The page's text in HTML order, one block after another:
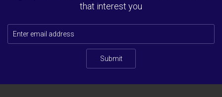
that interest you
Submit